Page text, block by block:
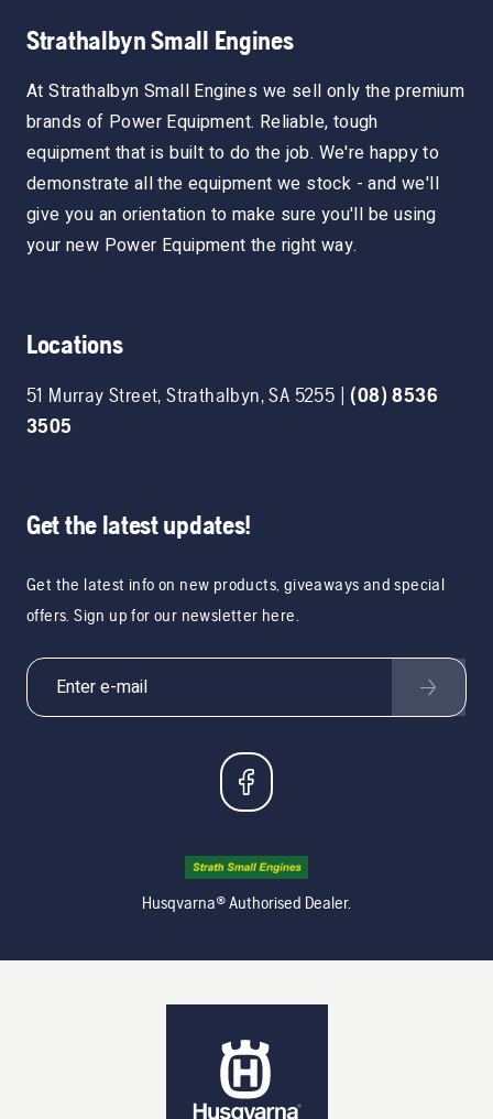
Strathalbyn Small Engines
At Strathalbyn Small Engines we sell only the premium
brands of Power Equipment. Reliable, tough
equipment that is built to do the job. We're happy to
demonstrate all the equipment we stock - and we'll
give you an orientation to make sure you'll be using
your new Power Equipment the right way.
Locations
51 Murray Street,Strathalbyn,SA 5255 | (08) 8536
3505
Get the latest updates!
Get the latest info on new products, giveaways and special
offers. Sign up for our newsletter here.
Husqvarna® Authorised Dealer.